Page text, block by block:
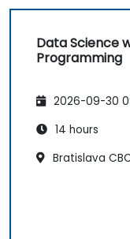
Data Science
Programming
2026-09-30
14 hours
Bratislava